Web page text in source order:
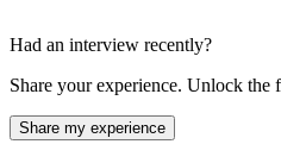
Had an interview recently?
Share your experience. Unlock the
Share my experience